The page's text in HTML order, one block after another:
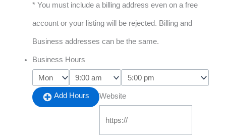
* You must include a billing address even on a free
account or your listing will be rejected. Billing and
Business addresses can be the same.
Business Hours
Add Hours Website